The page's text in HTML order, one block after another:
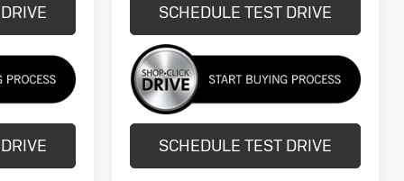
SCHEDULE TEST DRIVE
SCHEDULE TEST DRIVE